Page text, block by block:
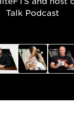
Talk Podcast